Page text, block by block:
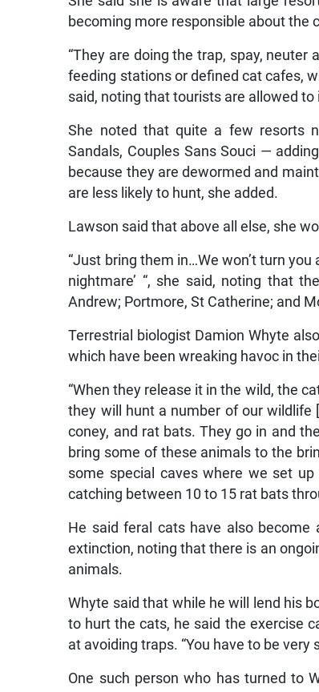
becoming more responsible about the
“They are doing the trap, spay,
feeding stations or defined cat cafes,
said, noting that tourists are allowed
She noted that quite a few resorts
Sandals, Couples Sans Souci —
because they are dewormed and
are less likely to hunt, she added.
Lawson said that above all else, she
“Just bring them in…We won’t turn
nightmare’ “, she said, noting that
Andrew; Portmore, St Catherine; and
Terrestrial biologist Damion Whyte
which have been wreaking havoc in
“When they release it in the wild, the
they will hunt a number of our wildlife
coney, and rat bats. They go in and
bring some of these animals to the
some special caves where we set
catching between 10 to 15 rat bats
He said feral cats have also
extinction, noting that there is an
animals.
Whyte said that while he will lend his
to hurt the cats, he said the exercise
at avoiding traps. “You have to be very
One such person who has turned to